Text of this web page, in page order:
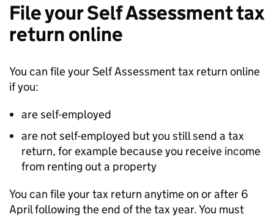
File your Self Assessment tax
return online
You can file your Self Assessment tax return online
if you:
are self-employed
are not self-employed but you still send a tax
return, for example because you receive income
from renting out a property
You can file your tax return anytime on or after 6
April following the end of the tax year. You must